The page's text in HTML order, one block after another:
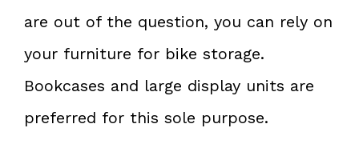
are out of the question, you can rely on
your furniture for bike storage.
Bookcases and large display units are
preferred for this sole purpose.